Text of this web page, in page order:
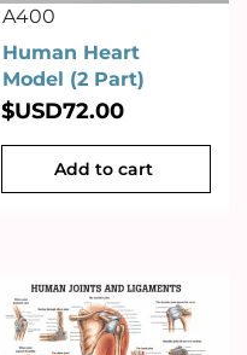
A400
Human Heart
Model (2 Part)
$USD72.00
Add to cart